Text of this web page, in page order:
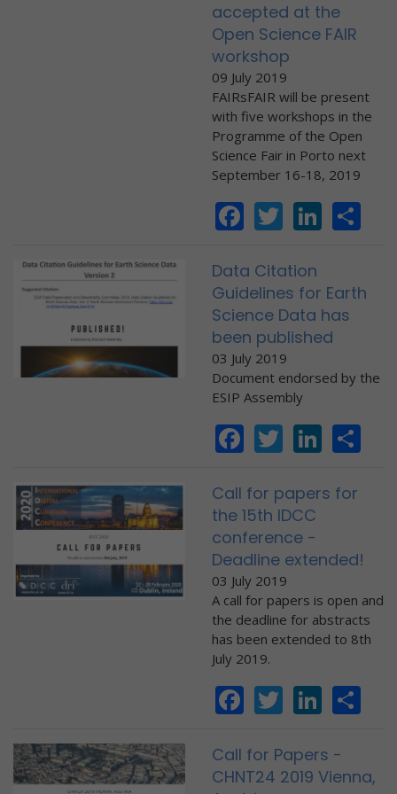
accepted at the
Open Science FAIR
workshop
09 July 2019
FAIRsFAIR will be present
with five workshops in the
Programme of the Open
Science Fair in Porto next
September 16-18, 2019
Facebook
Twitter
Data Citation
Guidelines for Earth
Science Data has
been published
03 July 2019
Document endorsed by the
ESIP Assembly
Facebook
Twitter
Call for papers for
the 15th IDCC
conference -
Deadline extended!
03 July 2019
A call for papers is open and
the deadline for abstracts
has been extended to 8th
July 2019.
Facebook
Twitter
Call for Papers -
CHNT24 2019 Vienna,